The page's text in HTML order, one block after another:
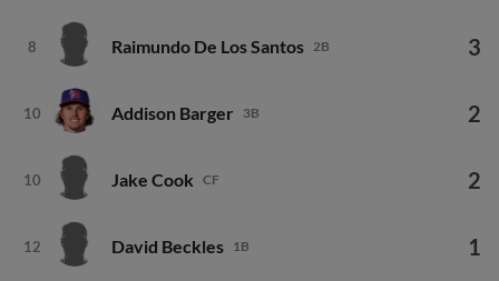
8 Raimundo De Los Santos 2B 3
10 Addison Barger 3B 2
10 Jake Cook CF 2
12 David Beckles 1B 1